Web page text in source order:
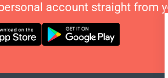
account straight from